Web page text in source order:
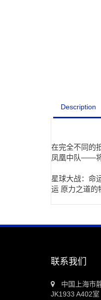
Description
在完全不同的
凤凰中队——将
星球大战：命
运 原力之道的
联系我们
中国上海市
JK1933 A402室